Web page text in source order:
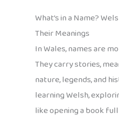
What’s in a Name?
Their Meanings
In Wales, names are
They carry stories,
nature, legends, and
learning Welsh,
like opening a book